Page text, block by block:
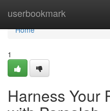
userbookmark
Home
Home
1
Harness Your